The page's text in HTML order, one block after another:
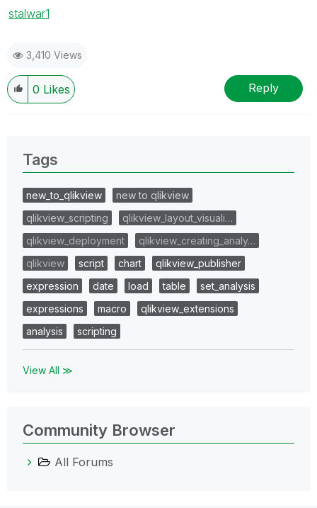
stalwar1
3,410 Views
0 Likes Reply
Tags
new_to_qlikview
new to qlikview
qlikview_scripting
qlikview_layout_visuali…
qlikview_deployment
qlikview_creating_analy…
qlikview
script chart
qlikview_publisher
expression
date load table
set_analysis
expressions
macro
qlikview_extensions
analysis
scripting
View All ≫
Community Browser
All Forums